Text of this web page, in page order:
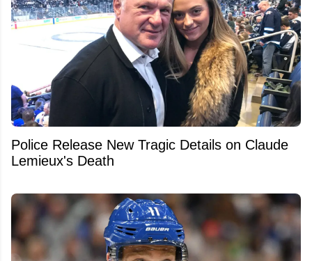
Police Release New Tragic Details on Claude
Lemieux's Death